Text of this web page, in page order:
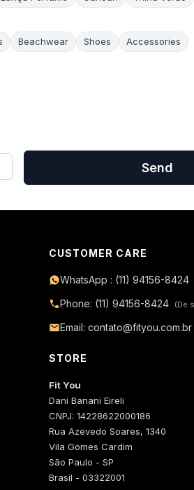
Beachwear Shoes Accessories
Send
CUSTOMER CARE
WhatsApp : (11) 94156-8424
Phone: (11) 94156-8424
(De
Email: contato@fityou.com.br
STORE
Fit You
Dani Banani Eireli
CNPJ: 14228622000186
Rua Azevedo Soares, 1340
Vila Gomes Cardim
São Paulo - SP
Brasil - 03322001